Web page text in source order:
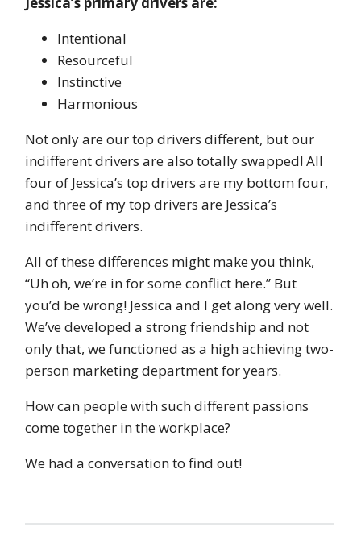
Intentional
Resourceful
Instinctive
Harmonious
Not only are our top drivers different, but our
indifferent drivers are also totally swapped! All
four of Jessica’s top drivers are my bottom four,
and three of my top drivers are Jessica’s
indifferent drivers.
All of these differences might make you think,
“Uh oh, we’re in for some conflict here.” But
you’d be wrong! Jessica and I get along very well.
We’ve developed a strong friendship and not
only that, we functioned as a high achieving two-
person marketing department for years.
How can people with such different passions
come together in the workplace?
We had a conversation to find out!